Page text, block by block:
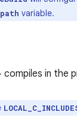
variable.
compiles in the